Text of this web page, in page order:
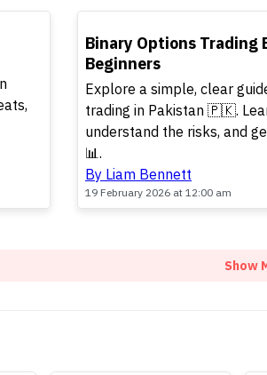
Binary Options Trading
Beginners
Explore a simple, clear
trading in Pakistan 🇵🇰.
understand the risks, and
📊.
By Liam Bennett
19 February 2026 at 12:00 am
Show